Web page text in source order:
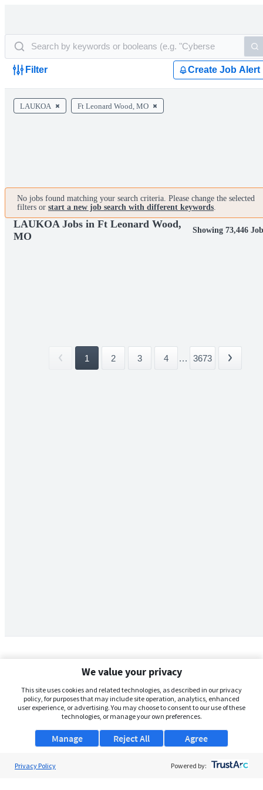
Filter Create Job Alert
LAUKOA Ft Leonard Wood, MO
No jobs found matching your search criteria. Please change the selected
filters or start a new job search with different keywords.
LAUKOA Jobs in Ft Leonard Wood,
MO
Showing 73,446
1 2 3 4 ... 3673
We value your privacy
This site uses cookies and related technologies, as described in our privacy
policy, for purposes that may include site operation, analytics, enhanced
user experience, or advertising. You may choose to consent to our use of these
technologies, or manage your own preferences.
Manage Agree
Reject All
Privacy Policy Powered by: